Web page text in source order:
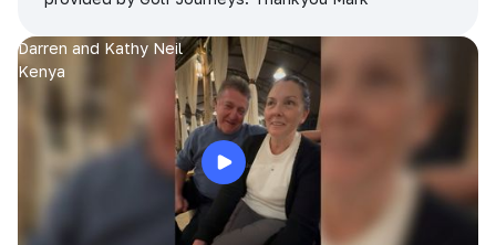
Darren and Kathy Neil
Kenya